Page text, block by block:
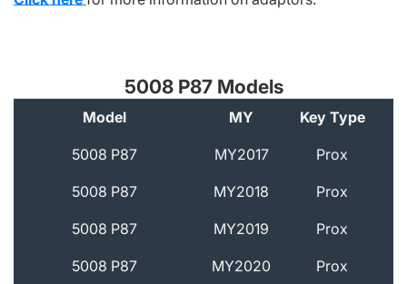
5008 P87 Models
Model MY Key Type
5008 P87 MY2017 Prox
5008 P87 MY2018 Prox
5008 P87 MY2019 Prox
5008 P87 MY2020
Prox